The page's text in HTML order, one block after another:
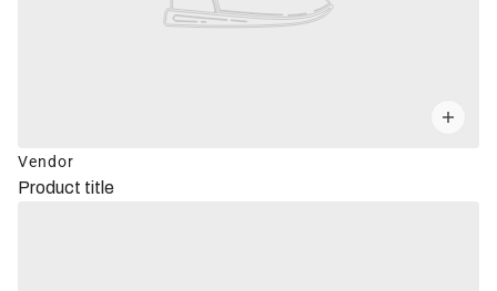
Vendor
Product title